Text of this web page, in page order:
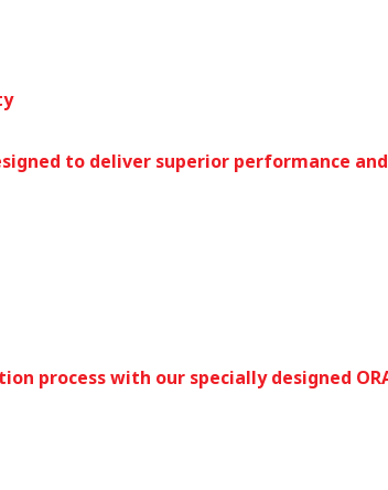
to deliver superior performance and
process with our specially designed